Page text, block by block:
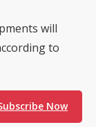
will
to
Now